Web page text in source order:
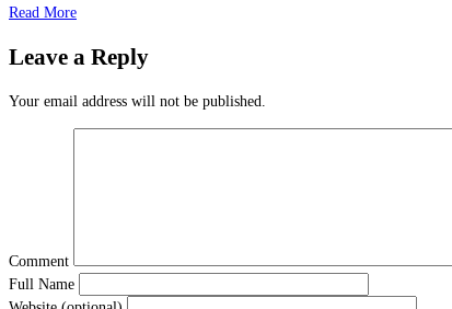
Read More
Leave a Reply
Your email address will not be published.
Comment
Full Name